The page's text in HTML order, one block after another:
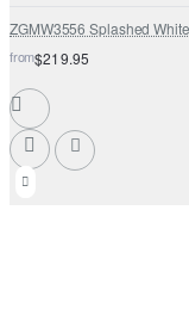
ZGMW3556 Splashed
from$219.95